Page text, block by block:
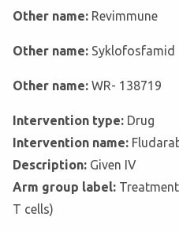
Other name: Revimmune
Other name: Syklofosfamid
Other name: WR- 138719
Intervention type: Drug
Intervention name:
Description: Given IV
Arm group label:
T cells)